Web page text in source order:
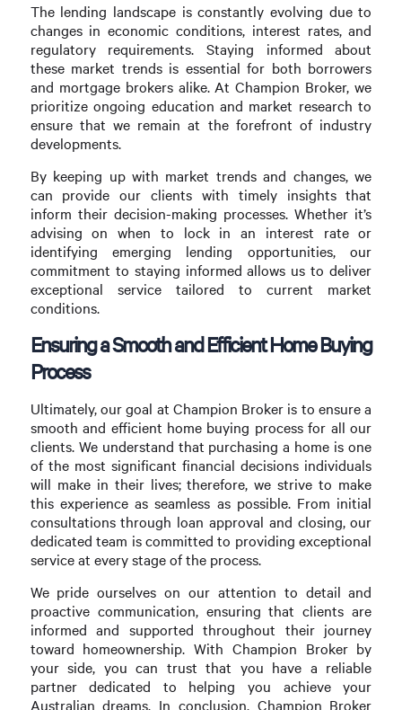
The lending landscape is constantly evolving due to
changes in economic conditions, interest rates, and
regulatory requirements. Staying informed about
these market trends is essential for both borrowers
and mortgage brokers alike. At Champion Broker, we
prioritize ongoing education and market research to
ensure that we remain at the forefront of industry
developments.
By keeping up with market trends and changes, we
can provide our clients with timely insights that
inform their decision-making processes. Whether it’s
advising on when to lock in an interest rate or
identifying emerging lending opportunities, our
commitment to staying informed allows us to deliver
exceptional service tailored to current market
conditions.
Ensuring a Smooth and Efficient Home Buying
Process
Ultimately, our goal at Champion Broker is to ensure a
smooth and efficient home buying process for all our
clients. We understand that purchasing a home is one
of the most significant financial decisions individuals
will make in their lives; therefore, we strive to make
this experience as seamless as possible. From initial
consultations through loan approval and closing, our
dedicated team is committed to providing exceptional
service at every stage of the process.
We pride ourselves on our attention to detail and
proactive communication, ensuring that clients are
informed and supported throughout their journey
toward homeownership. With Champion Broker by
your side, you can trust that you have a reliable
partner dedicated to helping you achieve your
Australian dreams. In conclusion, Champion Broker